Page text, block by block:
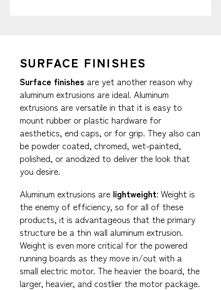
SURFACE FINISHES
Surface finishes are yet another reason why
aluminum extrusions are ideal. Aluminum
extrusions are versatile in that it is easy to
mount rubber or plastic hardware for
aesthetics, end caps, or for grip. They also can
be powder coated, chromed, wet-painted,
polished, or anodized to deliver the look that
you desire.
Aluminum extrusions are lightweight: Weight is
the enemy of efficiency, so for all of these
products, it is advantageous that the primary
structure be a thin wall aluminum extrusion.
Weight is even more critical for the powered
running boards as they move in/out with a
small electric motor. The heavier the board, the
larger, heavier, and costlier the motor package.